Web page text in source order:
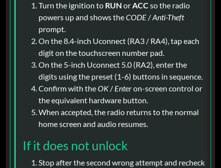
Turn the ignition to RUN orACC so the radio
powers up and shows theCODE /Anti-Theft
prompt.
On the 8.4-inch Uconnect (RA3 / RA4), tap each
digit on the touchscreen number pad.
On the 5-inch Uconnect 5.0 (RA2), enter the
digits using the preset (1-6) buttons in sequence.
Confirm with theOK/ Enteron-screen control or
the equivalent hardware button.
When accepted, the radio returns to the normal
home screen and audio resumes.
If it does not unlock
Stop after the second wrong attempt and recheck